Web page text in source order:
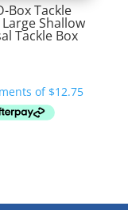
Box Tackle
Shallow
Tackle Box